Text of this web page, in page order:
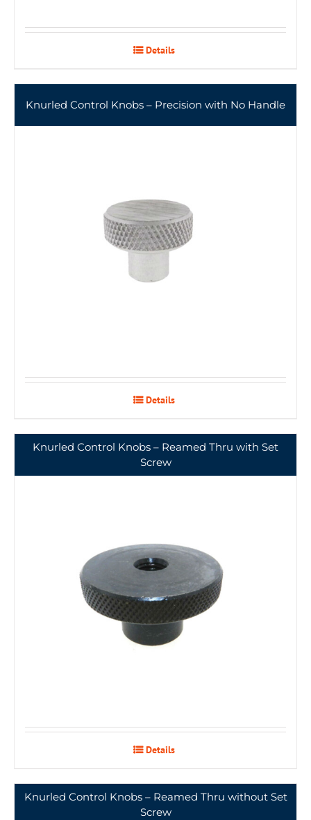
Details
Knurled Control Knobs – Precision with No Handle
Details
Knurled Control Knobs – Reamed Thru with Set
Screw
Details
Knurled Control Knobs – Reamed Thru without Set
Screw